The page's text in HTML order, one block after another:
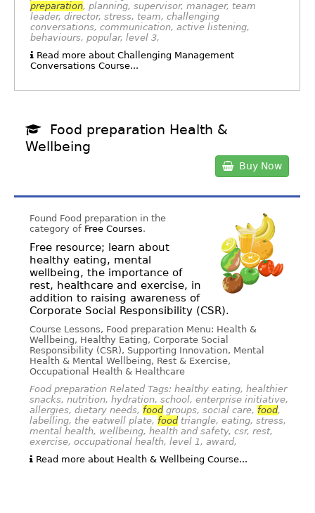
preparation, planning, supervisor, manager, team
leader, director, stress, team, challenging
conversations, communication, active listening,
behaviours, popular, level 3,
Read more about Challenging Management
Conversations Course...
Food preparation Health &
Wellbeing
Buy Now
Found Food preparation in the
category of Free Courses.
Free resource; learn about
healthy eating, mental
wellbeing, the importance of
rest, healthcare and exercise, in
addition to raising awareness of
Corporate Social Responsibility (CSR).
Course Lessons, Food preparation Menu: Health &
Wellbeing, Healthy Eating, Corporate Social
Responsibility (CSR), Supporting Innovation, Mental
Health & Mental Wellbeing, Rest & Exercise,
Occupational Health & Healthcare
Food preparation Related Tags: healthy eating, healthier
snacks, nutrition, hydration, school, enterprise initiative,
allergies, dietary needs, foodgroups, social care, food,
labelling, the eatwell plate, foodtriangle, eating, stress,
mental health, wellbeing, health and safety, csr, rest,
exercise, occupational health, level 1, award,
Read more about Health & Wellbeing Course...